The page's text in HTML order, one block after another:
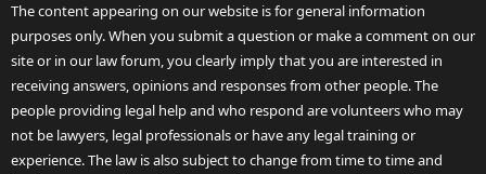
The content appearing on our website is for general information
purposes only. When you submit a question or make a comment on our
site or in our law forum, you clearly imply that you are interested in
receiving answers, opinions and responses from other people. The
people providing legal help and who respond are volunteers who may
not be lawyers, legal professionals or have any legal training or
experience. The law is also subject to change from time to time and